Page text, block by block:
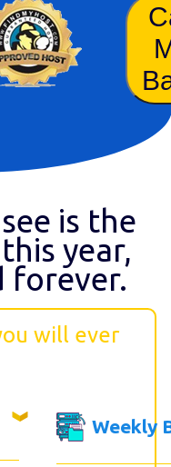
is the
year,
forever.
will ever
Weekly